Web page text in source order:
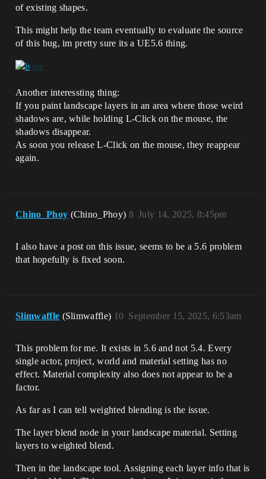
of existing shapes.
This might help the team eventually to evaluate the source
of this bug, im pretty sure its a UE5.6 thing.
Another interessting thing:
If you paint landscape layers in an area where those weird
shadows are, while holding L-Click on the mouse, the
shadows disappear.
As soon you release L-Click on the mouse, they reappear
again.
Chino_Phoy (Chino_Phoy) July 14, 2025, 8:45pm
8
I also have a post on this issue, seems to be a 5.6 problem
that hopefully is fixed soon.
Slimwaffle (Slimwaffle) September 15, 2025, 6:53am
10
This problem for me. It exists in 5.6 and not 5.4. Every
single actor, project, world and material setting has no
effect. Material complexity also does not appear to be a
factor.
As far as I can tell weighted blending is the issue.
The layer blend node in your landscape material. Setting
layers to weighted blend.
Then in the landscape tool. Assigning each layer info that is